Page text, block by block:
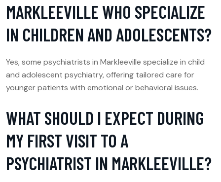
MARKLEEVILLE WHO SPECIALIZE
IN CHILDREN AND ADOLESCENTS?
Yes, some psychiatrists in Markleeville specialize in child
and adolescent psychiatry, offering tailored care for
younger patients with emotional or behavioral issues.
WHAT SHOULD I EXPECT DURING
MY FIRST VISIT TO A
PSYCHIATRIST IN MARKLEEVILLE?